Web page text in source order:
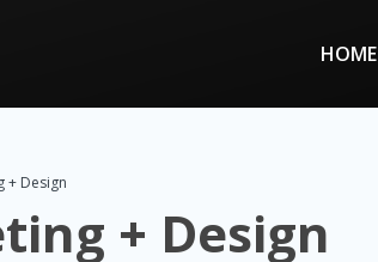
HOME
+ Design
+ Design